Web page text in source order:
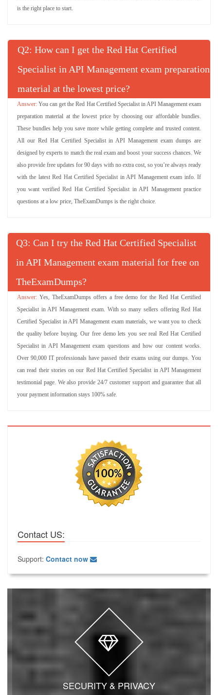
is the right place to start.
Q : How can I get the Red Hat Certified
Specialist in API Management exam preparation
material at the lowest price?
You can get the Red Hat Certified Specialist in API Management exam
preparation material at the lowest price by choosing our affordable bundles.
These bundles help you save more while getting complete and trusted content.
All our Red Hat Certified Specialist in API Management exam dumps are
designed by experts to match the real exam and boost your success chances. We
also provide free updates for 90 days with no extra cost, so you’re always ready
with the latest Red Hat Certified Specialist in API Management exam info. If
you want verified Red Hat Certified Specialist in API Management practice
questions at a low price, TheExamDumps is the right choice.
Q : Can I try the Red Hat Certified Specialist
in API Management exam material for free on
TheExamDumps?
Yes, TheExamDumps offers a free demo for the Red Hat Certified
Specialist in API Management exam. With so many sellers offering Red Hat
Certified Specialist in API Management exam materials, we want you to check
the quality before buying. Our free demo lets you see real Red Hat Certified
Specialist in API Management exam questions and how our content works.
Over 90,000 IT professionals have passed their exams using our dumps. You
can read their stories on our Red Hat Certified Specialist in API Management
testimonial page. We also provide 24/7 customer support and guarantee that all
your payment information stays 100% safe.
Contact US:
Support: Contact now
SECURITY & PRIVACY